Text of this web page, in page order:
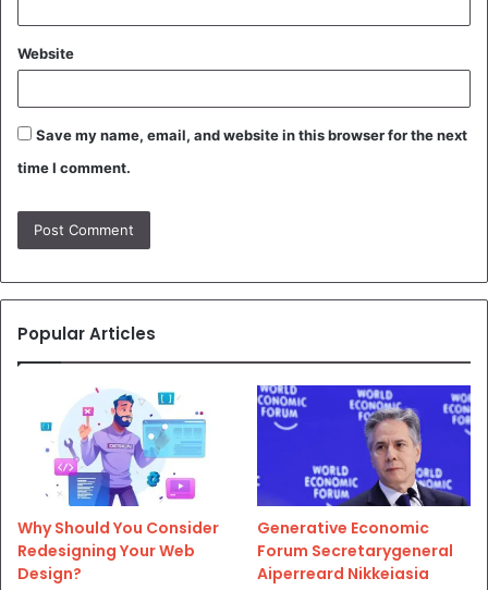
Website
Save my name, email, and website in this browser for the next
time I comment.
Popular Articles
Why Should You Consider
Redesigning Your Web
Design?
Generative Economic
Forum Secretarygeneral
Aiperreard Nikkeiasia